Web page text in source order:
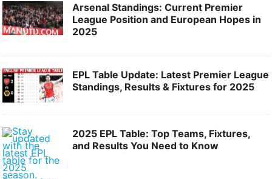
Arsenal Standings: Current Premier
League Position and European Hopes in
2025
EPL Table Update: Latest Premier League
Standings, Results & Fixtures for 2025
2025 EPL Table: Top Teams, Fixtures,
and Results You Need to Know